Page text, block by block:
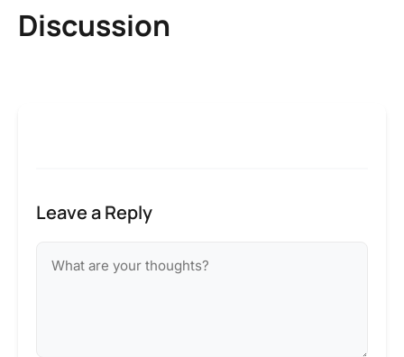
Discussion
Leave a Reply